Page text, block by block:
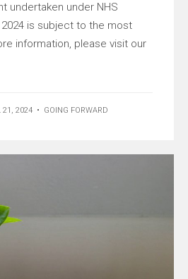
undertaken under NHS
is subject to the most
information, please visit our
21, 2024 • GOING FORWARD